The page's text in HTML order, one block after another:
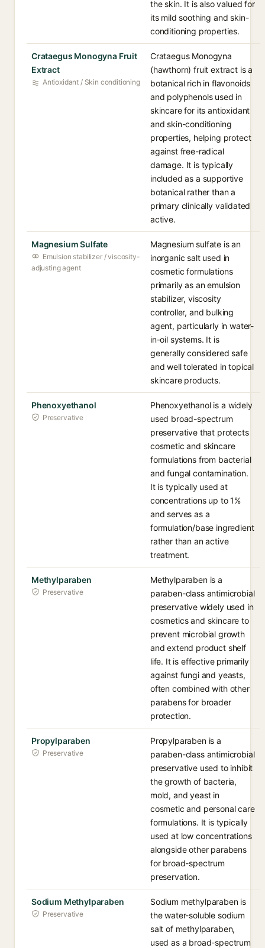
the skin. It is also valued for
its mild soothing and skin-
conditioning properties.
Crataegus Monogyna Fruit
Extract
Antioxidant / Skin conditioning
Crataegus Monogyna
(hawthorn) fruit extract is a
botanical rich in flavonoids
and polyphenols used in
skincare for its antioxidant
and skin-conditioning
properties, helping protect
against free-radical
damage. It is typically
included as a supportive
botanical rather than a
primary clinically validated
active.
Magnesium Sulfate
Emulsion stabilizer / viscosity-
adjusting agent
Magnesium sulfate is an
inorganic salt used in
cosmetic formulations
primarily as an emulsion
stabilizer, viscosity
controller, and bulking
agent, particularly in water-
in-oil systems. It is
generally considered safe
and well tolerated in topical
skincare products.
Phenoxyethanol
Preservative
Phenoxyethanol is a widely
used broad-spectrum
preservative that protects
cosmetic and skincare
formulations from bacterial
and fungal contamination.
It is typically used at
concentrations up to 1%
and serves as a
formulation/base ingredient
rather than an active
treatment.
Methylparaben
Preservative
Methylparaben is a
paraben-class antimicrobial
preservative widely used in
cosmetics and skincare to
prevent microbial growth
and extend product shelf
life. It is effective primarily
against fungi and yeasts,
often combined with other
parabens for broader
protection.
Propylparaben
Preservative
Propylparaben is a
paraben-class antimicrobial
preservative used to inhibit
the growth of bacteria,
mold, and yeast in
cosmetic and personal care
formulations. It is typically
used at low concentrations
alongside other parabens
for broad-spectrum
preservation.
Sodium Methylparaben
Preservative
Sodium methylparaben is
the water-soluble sodium
salt of methylparaben,
used as a broad-spectrum